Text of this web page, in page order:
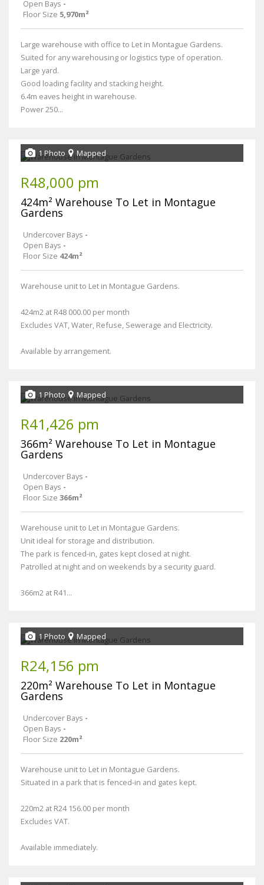
Open Bays -
Floor Size 5,970m²
Large warehouse with office to Let in Montague Gardens.
Suited for any warehousing or logistics type of operation.
Large yard.
Good loading facility and stacking height.
6.4m eaves height in warehouse.
Power 250...
1 Photo Mapped
R48,000 pm
424m² Warehouse To Let in Montague
Gardens
Undercover Bays -
Open Bays -
Floor Size 424m²
Warehouse unit to Let in Montague Gardens.
424m2 at R48 000.00 per month
Excludes VAT, Water, Refuse, Sewerage and Electricity.
Available by arrangement.
1 Photo Mapped
R41,426 pm
366m² Warehouse To Let in Montague
Gardens
Undercover Bays -
Open Bays -
Floor Size 366m²
Warehouse unit to Let in Montague Gardens.
Unit ideal for storage and distribution.
The park is fenced-in, gates kept closed at night.
Patrolled at night and on weekends by a security guard.
366m2 at R41...
1 Photo Mapped
R24,156 pm
220m² Warehouse To Let in Montague
Gardens
Undercover Bays -
Open Bays -
Floor Size 220m²
Warehouse unit to Let in Montague Gardens.
Situated in a park that is fenced-in and gates kept.
220m2 at R24 156.00 per month
Excludes VAT.
Available immediately.